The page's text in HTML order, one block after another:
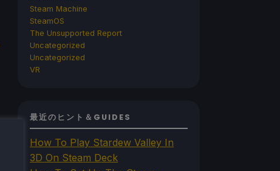
Steam Machine
SteamOS
The Unsupported Report
Uncategorized
Uncategorized
VR
最近のヒント＆GUIDES
How To Play Stardew Valley In
3D On Steam Deck